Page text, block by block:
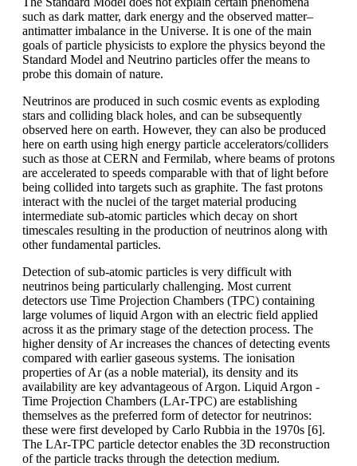
such as dark matter, dark energy and the observed matter–
antimatter imbalance in the Universe. It is one of the main
goals of particle physicists to explore the physics beyond the
Standard Model and Neutrino particles offer the means to
probe this domain of nature.
Neutrinos are produced in such cosmic events as exploding
stars and colliding black holes, and can be subsequently
observed here on earth. However, they can also be produced
here on earth using high energy particle accelerators/colliders
such as those at CERN and Fermilab, where beams of protons
are accelerated to speeds comparable with that of light before
being collided into targets such as graphite. The fast protons
interact with the nuclei of the target material producing
intermediate sub-atomic particles which decay on short
timescales resulting in the production of neutrinos along with
other fundamental particles.
Detection of sub-atomic particles is very difficult with
neutrinos being particularly challenging. Most current
detectors use Time Projection Chambers (TPC) containing
large volumes of liquid Argon with an electric field applied
across it as the primary stage of the detection process. The
higher density of Ar increases the chances of detecting events
compared with earlier gaseous systems. The ionisation
properties of Ar (as a noble material), its density and its
availability are key advantageous of Argon. Liquid Argon -
Time Projection Chambers (LAr-TPC) are establishing
themselves as the preferred form of detector for neutrinos:
these were first developed by Carlo Rubbia in the 1970s [6].
The LAr-TPC particle detector enables the 3D reconstruction
of the particle tracks through the detection medium.